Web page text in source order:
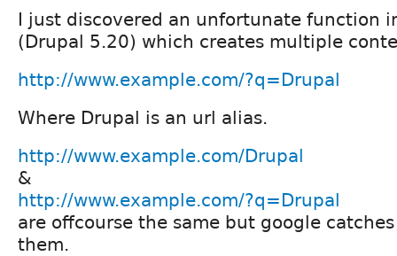
I just discovered an unfortunate function
(Drupal 5.20) which creates multiple
http://www.example.com/?q=Drupal
Where Drupal is an url alias.
http://www.example.com/Drupal
&
http://www.example.com/?q=Drupal
are offcourse the same but google
them.